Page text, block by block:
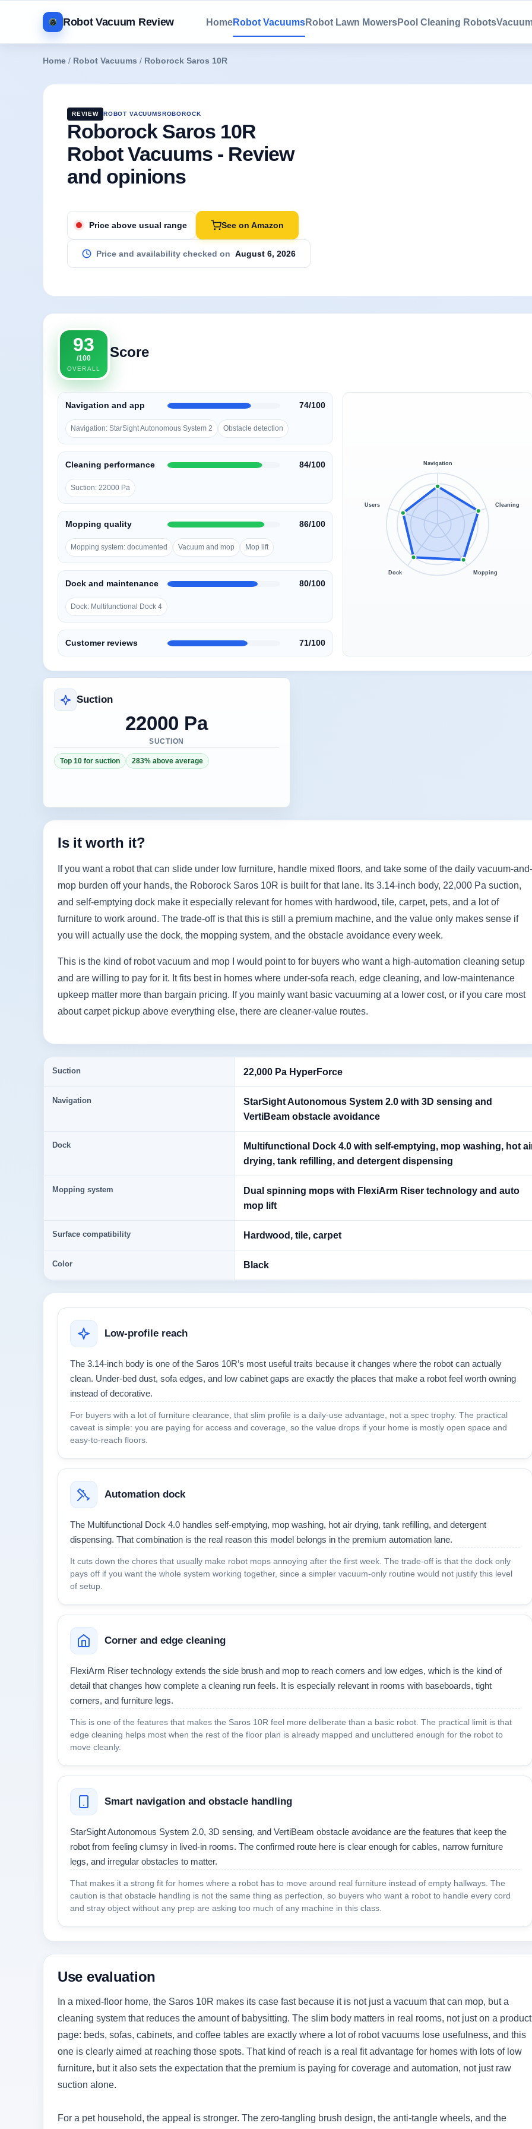
Robot Vacuum Review HomeRobot VacuumsRobot Lawn MowersPool Cleaning Robots
Home / Robot Vacuums / Roborock Saros 10R
REVIEW ROBOT VACUUMSROBOROCK
Roborock Saros 10R
Robot Vacuums - Review
and opinions
Price above usual range See on Amazon
Price and availability checked on August 6, 2026
93
/100
OVERALL
Score
Navigation and app 74/100
Navigation: StarSight Autonomous System 2 Obstacle detection
Cleaning performance 84/100
Suction: 22000 Pa
Mopping quality 86/100
Mopping system: documented Vacuum and mop Mop lift
Dock and maintenance 80/100
Dock: Multifunctional Dock 4
Customer reviews 71/100
Navigation
Cleaning
Mopping
Dock
Users
Suction
22000 Pa
SUCTION
Top 10 for suction 283% above average
Is it worth it?
If you want a robot that can slide under low furniture, handle mixed floors, and take some of the daily vacuum-and-
mop burden off your hands, the Roborock Saros 10R is built for that lane. Its 3.14-inch body, 22,000 Pa suction,
and self-emptying dock make it especially relevant for homes with hardwood, tile, carpet, pets, and a lot of
furniture to work around. The trade-off is that this is still a premium machine, and the value only makes sense if
you will actually use the dock, the mopping system, and the obstacle avoidance every week.
This is the kind of robot vacuum and mop I would point to for buyers who want a high-automation cleaning setup
and are willing to pay for it. It fits best in homes where under-sofa reach, edge cleaning, and low-maintenance
upkeep matter more than bargain pricing. If you mainly want basic vacuuming at a lower cost, or if you care most
about carpet pickup above everything else, there are cleaner-value routes.
Suction 22,000 Pa HyperForce
Navigation
StarSight Autonomous System 2.0 with 3D sensing and
VertiBeam obstacle avoidance
Dock
Multifunctional Dock 4.0 with self-emptying, mop washing, hot
drying, tank refilling, and detergent dispensing
Mopping system
Dual spinning mops with FlexiArm Riser technology and auto
mop lift
Surface compatibility Hardwood, tile, carpet
Color Black
Low-profile reach
The 3.14-inch body is one of the Saros 10R’s most useful traits because it changes where the robot can actually
clean. Under-bed dust, sofa edges, and low cabinet gaps are exactly the places that make a robot feel worth owning
instead of decorative.
For buyers with a lot of furniture clearance, that slim profile is a daily-use advantage, not a spec trophy. The practical
caveat is simple: you are paying for access and coverage, so the value drops if your home is mostly open space and
easy-to-reach floors.
Automation dock
The Multifunctional Dock 4.0 handles self-emptying, mop washing, hot air drying, tank refilling, and detergent
dispensing. That combination is the real reason this model belongs in the premium automation lane.
It cuts down the chores that usually make robot mops annoying after the first week. The trade-off is that the dock only
pays off if you want the whole system working together, since a simpler vacuum-only routine would not justify this level
of setup.
Corner and edge cleaning
FlexiArm Riser technology extends the side brush and mop to reach corners and low edges, which is the kind of
detail that changes how complete a cleaning run feels. It is especially relevant in rooms with baseboards, tight
corners, and furniture legs.
This is one of the features that makes the Saros 10R feel more deliberate than a basic robot. The practical limit is that
edge cleaning helps most when the rest of the floor plan is already mapped and uncluttered enough for the robot to
move cleanly.
Smart navigation and obstacle handling
StarSight Autonomous System 2.0, 3D sensing, and VertiBeam obstacle avoidance are the features that keep the
robot from feeling clumsy in lived-in rooms. The confirmed route here is clear enough for cables, narrow furniture
legs, and irregular obstacles to matter.
That makes it a strong fit for homes where a robot has to move around real furniture instead of empty hallways. The
caution is that obstacle handling is not the same thing as perfection, so buyers who want a robot to handle every cord
and stray object without any prep are asking too much of any machine in this class.
Use evaluation
In a mixed-floor home, the Saros 10R makes its case fast because it is not just a vacuum that can mop, but a
cleaning system that reduces the amount of babysitting. The slim body matters in real rooms, not just on a product
page: beds, sofas, cabinets, and coffee tables are exactly where a lot of robot vacuums lose usefulness, and this
one is clearly aimed at reaching those spots. That kind of reach is a real fit advantage for homes with lots of low
furniture, but it also sets the expectation that the premium is paying for coverage and automation, not just raw
suction alone.
For a pet household, the appeal is stronger. The zero-tangling brush design, the anti-tangle wheels, and the